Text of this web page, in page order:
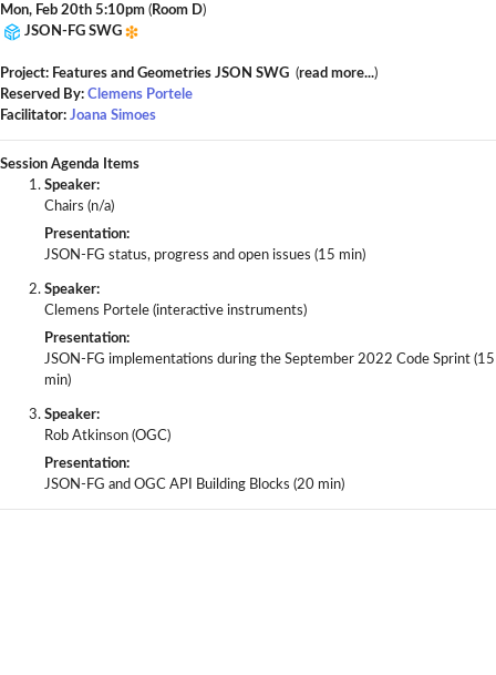
Mon, Feb 20th 5:10pm (Room D)
JSON-FG SWG
Project: Features and Geometries JSON SWG (read more...)
Reserved By: Clemens Portele
Facilitator: Joana Simoes
Session Agenda Items
Speaker:
Chairs (n/a)
Presentation:
JSON-FG status, progress and open issues (15 min)
Speaker:
Clemens Portele (interactive instruments)
Presentation:
JSON-FG implementations during the September 2022 Code Sprint (15
min)
Speaker:
Rob Atkinson (OGC)
Presentation:
JSON-FG and OGC API Building Blocks (20 min)